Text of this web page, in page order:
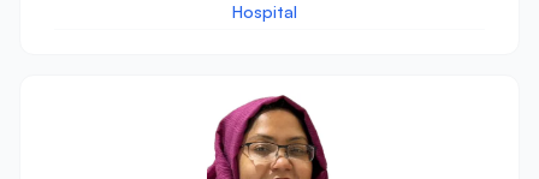
Hospital